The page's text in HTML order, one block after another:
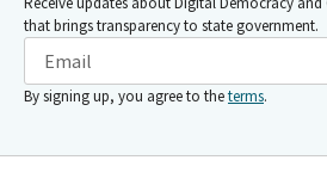
that brings transparency to state government.
By signing up, you agree to theterms.